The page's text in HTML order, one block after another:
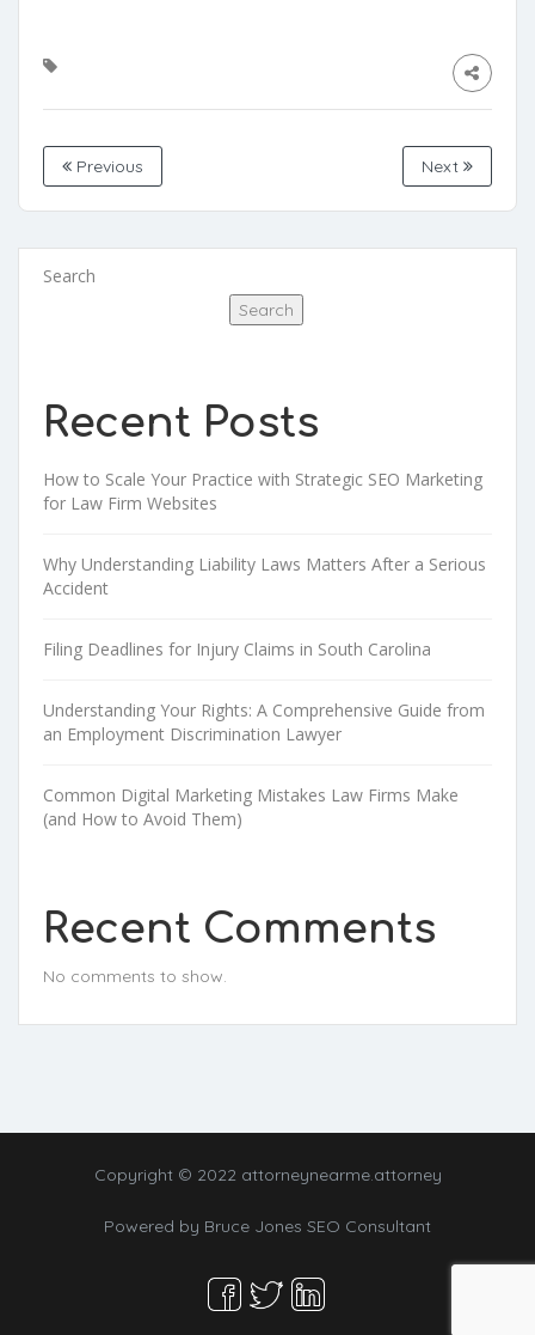
Previous Next
Search
Search
Recent Posts
How to Scale Your Practice with Strategic SEO Marketing
for Law Firm Websites
Why Understanding Liability Laws Matters After a Serious
Accident
Filing Deadlines for Injury Claims in South Carolina
Understanding Your Rights: A Comprehensive Guide from
an Employment Discrimination Lawyer
Common Digital Marketing Mistakes Law Firms Make
(and How to Avoid Them)
Recent Comments
No comments to show.
Copyright © 2022 attorneynearme.attorney
Powered by Bruce Jones SEO Consultant